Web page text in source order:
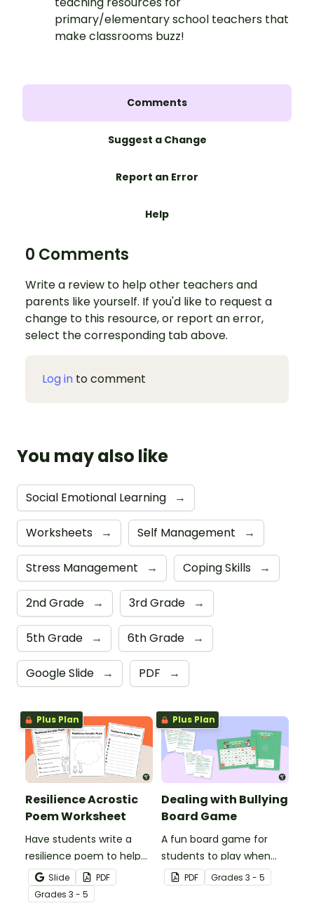
primary/elementary school teachers that
make classrooms buzz!
Comments
Suggest a Change
Report an Error
Help
0 Comments
Write a review to help other teachers and
parents like yourself. If you'd like to request a
change to this resource, or report an error,
select the corresponding tab above.
Log in to comment
You may also like
Social Emotional Learning →
Worksheets → Self Management →
Stress Management → Coping Skills →
2nd Grade → 3rd Grade →
5th Grade → 6th Grade →
Google Slide → PDF →
Plus Plan
Resilience Acrostic
Poem Worksheet
Have students write a
resilience poem to help
them understand the
meaning of this crucial
social-emotional skill.
Slide
PDF
Grades 3 - 5
Plus Plan
Dealing with Bullying
Board Game
A fun board game for
students to play when
encouraging the use of
resilience strategies.
PDF Grades 3 - 5